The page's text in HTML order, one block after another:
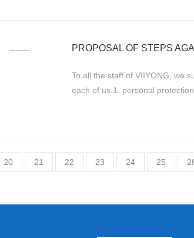
PROPOSAL OF STEPS
To all the staff of VIIYONG, we
each of us.1. personal
20 21 22 23 24 25